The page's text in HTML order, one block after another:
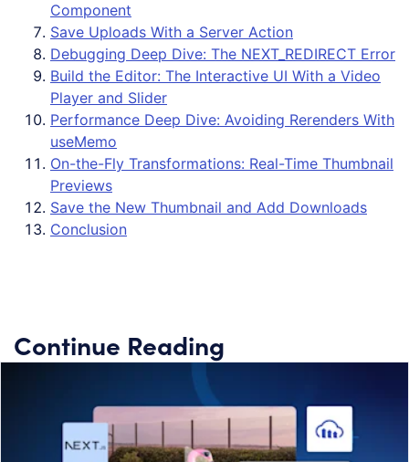
Component
Save Uploads With a Server Action
Debugging Deep Dive: The NEXT_REDIRECT Error
Build the Editor: The Interactive UI With a Video
Player and Slider
Performance Deep Dive: Avoiding Rerenders With
useMemo
On-the-Fly Transformations: Real-Time Thumbnail
Previews
Save the New Thumbnail and Add Downloads
Conclusion
Continue Reading